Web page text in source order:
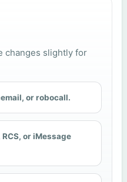
changes slightly for
or robocall.
RCS, or iMessage